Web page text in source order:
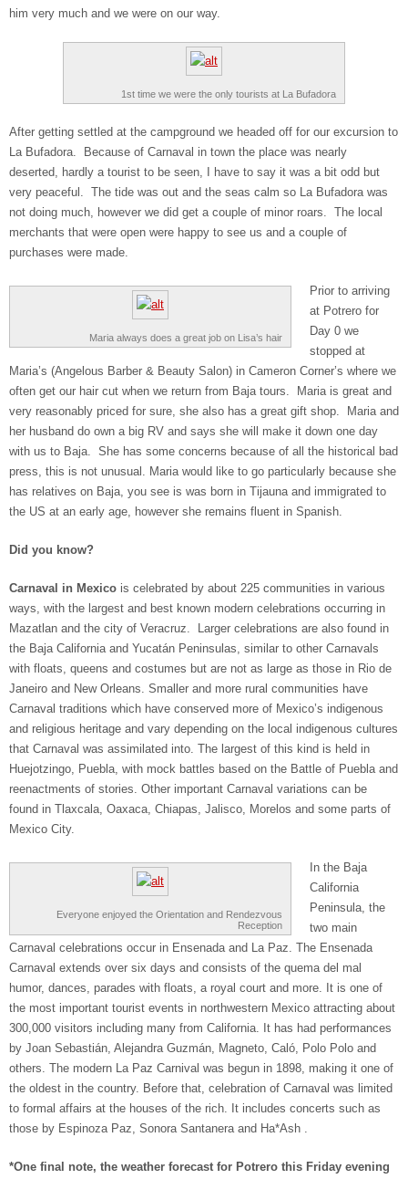
him very much and we were on our way.
1st time we were the only tourists at La Bufadora
After getting settled at the campground we headed off for our excursion to
La Bufadora. Because of Carnaval in town the place was nearly
deserted, hardly a tourist to be seen, I have to say it was a bit odd but
very peaceful. The tide was out and the seas calm so La Bufadora was
not doing much, however we did get a couple of minor roars. The local
merchants that were open were happy to see us and a couple of
purchases were made.
Maria always does a great job on Lisa’s hair
Prior to arriving
at Potrero for
Day 0 we
stopped at
Maria’s (Angelous Barber & Beauty Salon) in Cameron Corner’s where we
often get our hair cut when we return from Baja tours. Maria is great and
very reasonably priced for sure, she also has a great gift shop. Maria and
her husband do own a big RV and says she will make it down one day
with us to Baja. She has some concerns because of all the historical bad
press, this is not unusual. Maria would like to go particularly because she
has relatives on Baja, you see is was born in Tijauna and immigrated to
the US at an early age, however she remains fluent in Spanish.
Did you know?
Carnaval in Mexico is celebrated by about 225 communities in various
ways, with the largest and best known modern celebrations occurring in
Mazatlan and the city of Veracruz. Larger celebrations are also found in
the Baja California and Yucatán Peninsulas, similar to other Carnavals
with floats, queens and costumes but are not as large as those in Rio de
Janeiro and New Orleans. Smaller and more rural communities have
Carnaval traditions which have conserved more of Mexico’s indigenous
and religious heritage and vary depending on the local indigenous cultures
that Carnaval was assimilated into. The largest of this kind is held in
Huejotzingo, Puebla, with mock battles based on the Battle of Puebla and
reenactments of stories. Other important Carnaval variations can be
found in Tlaxcala, Oaxaca, Chiapas, Jalisco, Morelos and some parts of
Mexico City.
Everyone enjoyed the Orientation and Rendezvous
Reception
In the Baja
California
Peninsula, the
two main
Carnaval celebrations occur in Ensenada and La Paz. The Ensenada
Carnaval extends over six days and consists of the quema del mal
humor, dances, parades with floats, a royal court and more. It is one of
the most important tourist events in northwestern Mexico attracting about
300,000 visitors including many from California. It has had performances
by Joan Sebastián, Alejandra Guzmán, Magneto, Caló, Polo Polo and
others. The modern La Paz Carnival was begun in 1898, making it one of
the oldest in the country. Before that, celebration of Carnaval was limited
to formal affairs at the houses of the rich. It includes concerts such as
those by Espinoza Paz, Sonora Santanera and Ha*Ash .
*One final note, the weather forecast for Potrero this Friday evening